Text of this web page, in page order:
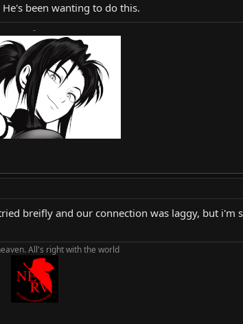
been wanting to do this.
-
breifly and our connection was laggy, but i'm
All's right with the world